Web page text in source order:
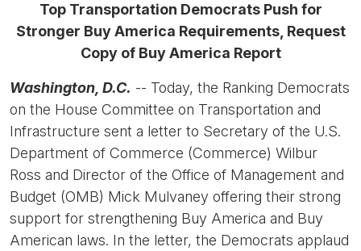
Top Transportation Democrats Push for
Stronger Buy America Requirements, Request
Copy of Buy America Report
Washington, D.C. -- Today, the Ranking Democrats
on the House Committee on Transportation and
Infrastructure sent a letter to Secretary of the U.S.
Department of Commerce (Commerce) Wilbur
Ross and Director of the Office of Management and
Budget (OMB) Mick Mulvaney offering their strong
support for strengthening Buy America and Buy
American laws. In the letter, the Democrats applaud